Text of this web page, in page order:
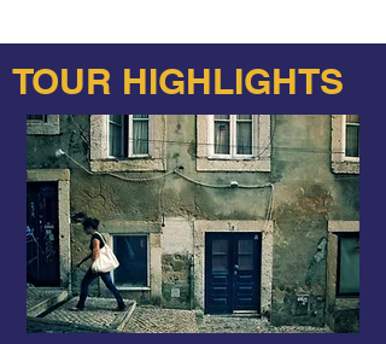
from the history of Portugal and the city of
Lisbon.
Stories of queens like the mother of the
generation of the Discoveries. D. Filipa de
Lencastre or the last queen of Portugal. D.
Amélia de Orleães. Stories of Antonia the
Navigator or Milu the first civilian aviator.
Stories of activists like Carolina Beatriz
Ângelo or Adelaide Cabeto.
TOUR HIGHLIGHTS